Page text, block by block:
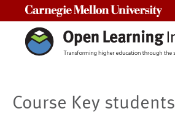
Course Key students